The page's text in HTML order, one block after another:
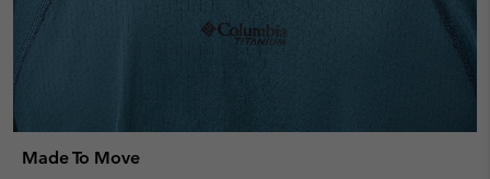
Made To Move